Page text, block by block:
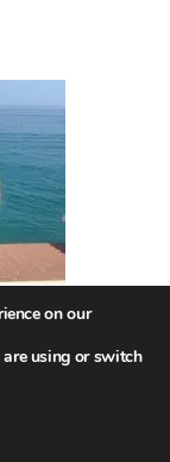
on our
using or switch